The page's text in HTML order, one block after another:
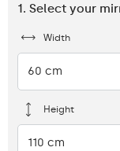
1. Select your
Width
60 cm
Height
110 cm